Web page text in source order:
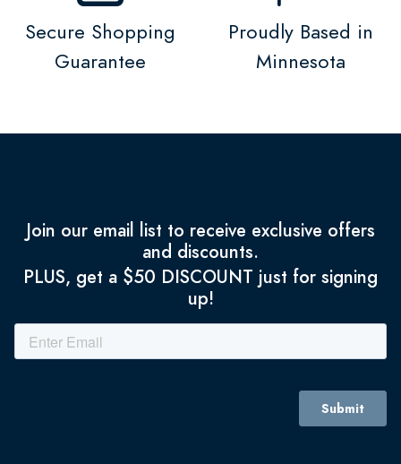
Secure Shopping
Guarantee
Proudly Based in
Minnesota
Join our email list to receive exclusive offers
and discounts.
PLUS, get a $50 DISCOUNT just for signing
up!